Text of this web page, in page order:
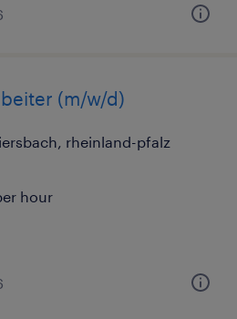
(m/w/d)
rheinland-pfalz
hour